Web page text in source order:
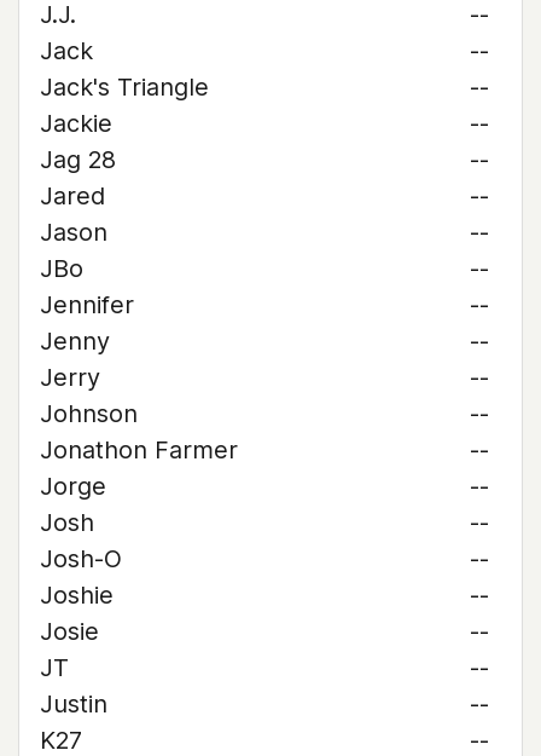
J.J.
--
Jack
--
Jack's Triangle
--
Jackie
--
Jag 28
--
Jared
--
Jason
--
JBo
--
Jennifer
--
Jenny
--
Jerry
--
Johnson
--
Jonathon Farmer
--
Jorge
--
Josh
--
Josh-O
--
Joshie
--
Josie
--
JT
--
Justin
--
K27
--